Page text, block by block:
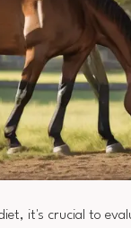
it's crucial to